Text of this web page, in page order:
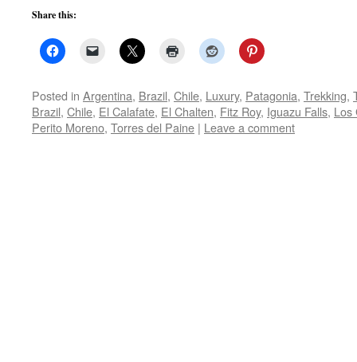
Share this:
Posted in Argentina, Brazil, Chile, Luxury, Patagonia, Trekking,
Brazil, Chile, El Calafate, El Chalten, Fitz Roy, Iguazu Falls, Los
Perito Moreno, Torres del Paine | Leave a comment